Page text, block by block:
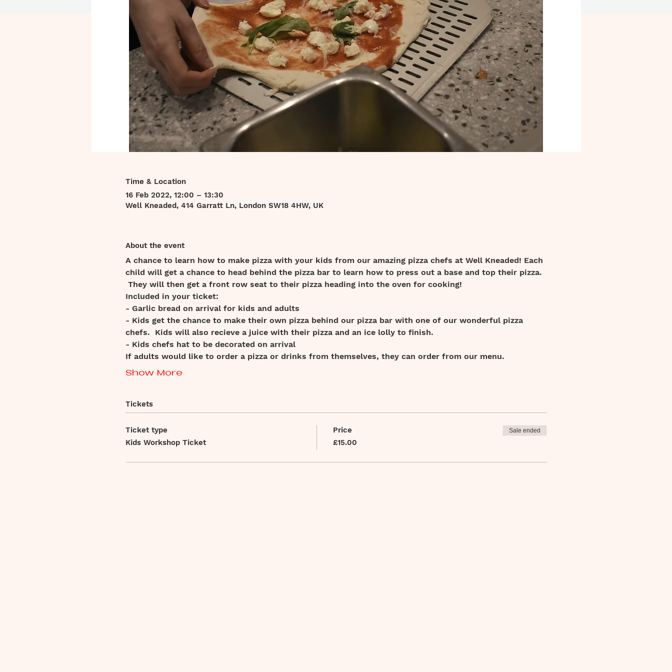
Time & Location
16 Feb 2022, 12:00 – 13:30
Well Kneaded, 414 Garratt Ln, London SW18 4HW, UK
About the event
A chance to learn how to make pizza with your kids from our amazing pizza chefs at Well Kneaded! Each
child will get a chance to head behind the pizza bar to learn how to press out a base and top their pizza.
They will then get a front row seat to their pizza heading into the oven for cooking!
Included in your ticket:
- Garlic bread on arrival for kids and adults
- Kids get the chance to make their own pizza behind our pizza bar with one of our wonderful pizza
chefs.  Kids will also recieve a juice with their pizza and an ice lolly to finish.
- Kids chefs hat to be decorated on arrival
If adults would like to order a pizza or drinks from themselves, they can order from our menu.
Show More
Tickets
Ticket type
Kids Workshop Ticket
Price
£15.00
Sale ended